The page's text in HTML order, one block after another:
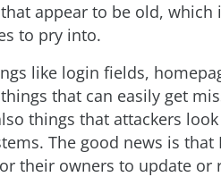
appear to be old, which
to pry into.
like login fields,
that can easily get
things that attackers
The good news is that
their owners to update or